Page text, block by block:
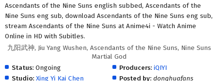
Ascendants of the Nine Suns english subbed, Ascendants of the
Nine Suns eng sub, download Ascendants of the Nine Suns eng sub,
stream Ascendants of the Nine Suns at Anime4i - Watch Anime
Online in HD with Subitles.
九阳武神, Jiu Yang Wushen, Ascendants of the Nine Suns, Nine Suns
Martial God
Status: Ongoing
Studio: Xing Yi Kai Chen
Producers: iQIYI
Posted by: donghuafans